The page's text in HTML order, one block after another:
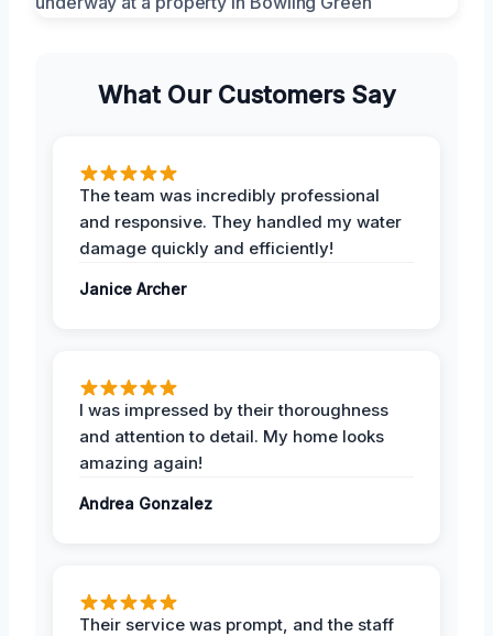
What Our Customers Say
The team was incredibly professional
and responsive. They handled my water
damage quickly and efficiently!
Janice Archer
I was impressed by their thoroughness
and attention to detail. My home looks
amazing again!
Andrea Gonzalez
Their service was prompt, and the staff